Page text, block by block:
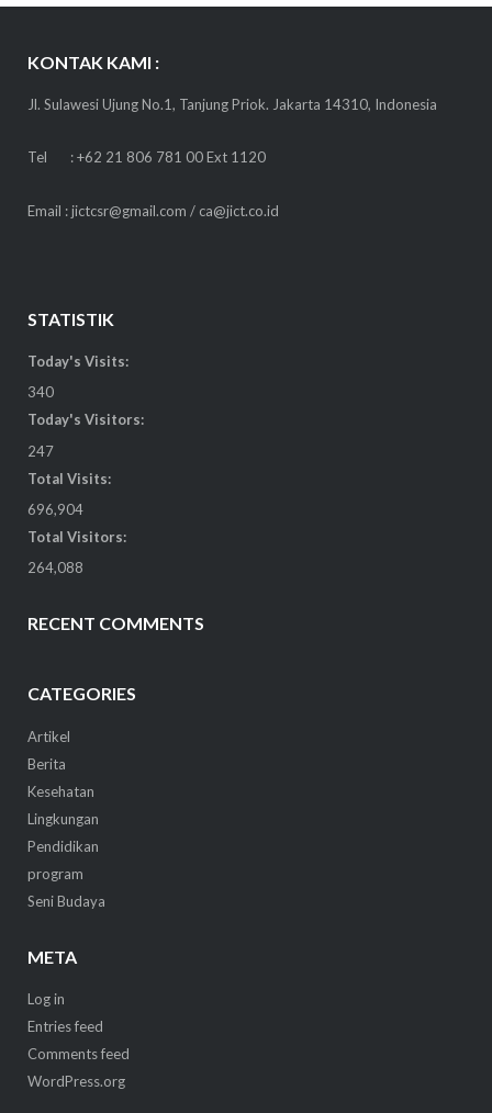
KONTAK KAMI :
Jl. Sulawesi Ujung No.1, Tanjung Priok. Jakarta 14310, Indonesia
Tel : +62 21 806 781 00 Ext 1120
Email : jictcsr@gmail.com / ca@jict.co.id
STATISTIK
Today's Visits:
340
Today's Visitors:
247
Total Visits:
696,904
Total Visitors:
264,088
RECENT COMMENTS
CATEGORIES
Artikel
Berita
Kesehatan
Lingkungan
Pendidikan
program
Seni Budaya
META
Log in
Entries feed
Comments feed
WordPress.org